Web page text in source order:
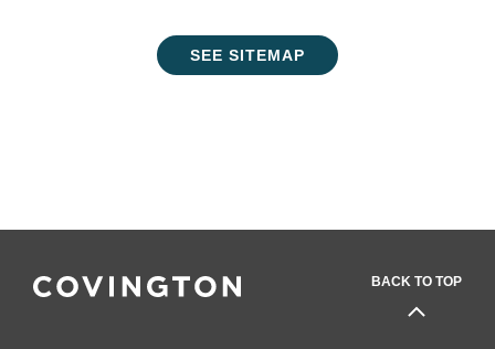
SEE SITEMAP
BACK TO TOP